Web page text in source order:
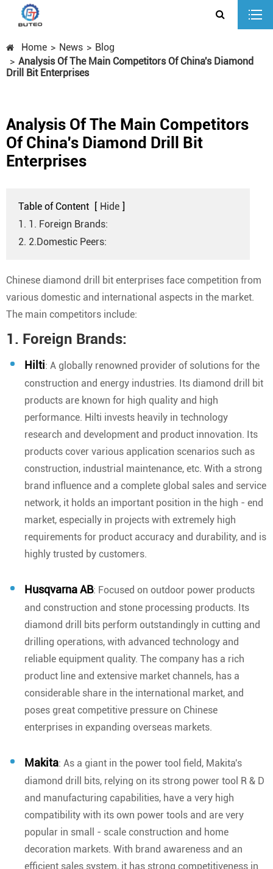
Home News
Blog
Analysis Of The Main Competitors Of China's Diamond
Drill Bit Enterprises
Analysis Of The Main Competitors
Of China's Diamond Drill Bit
Enterprises
Table of Content [ Hide ]
1. 1. Foreign Brands:
2. 2.Domestic Peers:
Chinese diamond drill bit enterprises face competition from
various domestic and international aspects in the market.
The main competitors include:
1. Foreign Brands:
Hilti: A globally renowned provider of solutions for the
construction and energy industries. Its diamond drill bit
products are known for high quality and high
performance. Hilti invests heavily in technology
research and development and product innovation. Its
products cover various application scenarios such as
construction, industrial maintenance, etc. With a strong
brand influence and a complete global sales and service
network, it holds an important position in the high - end
market, especially in projects with extremely high
requirements for product accuracy and durability, and is
highly trusted by customers.
Husqvarna AB: Focused on outdoor power products
and construction and stone processing products. Its
diamond drill bits perform outstandingly in cutting and
drilling operations, with advanced technology and
reliable equipment quality. The company has a rich
product line and extensive market channels, has a
considerable share in the international market, and
poses great competitive pressure on Chinese
enterprises in expanding overseas markets.
Makita: As a giant in the power tool field, Makita's
diamond drill bits, relying on its strong power tool R & D
and manufacturing capabilities, have a very high
compatibility with its own power tools and are very
popular in small - scale construction and home
decoration markets. With brand awareness and an
efficient sales system, it has strong competitiveness in